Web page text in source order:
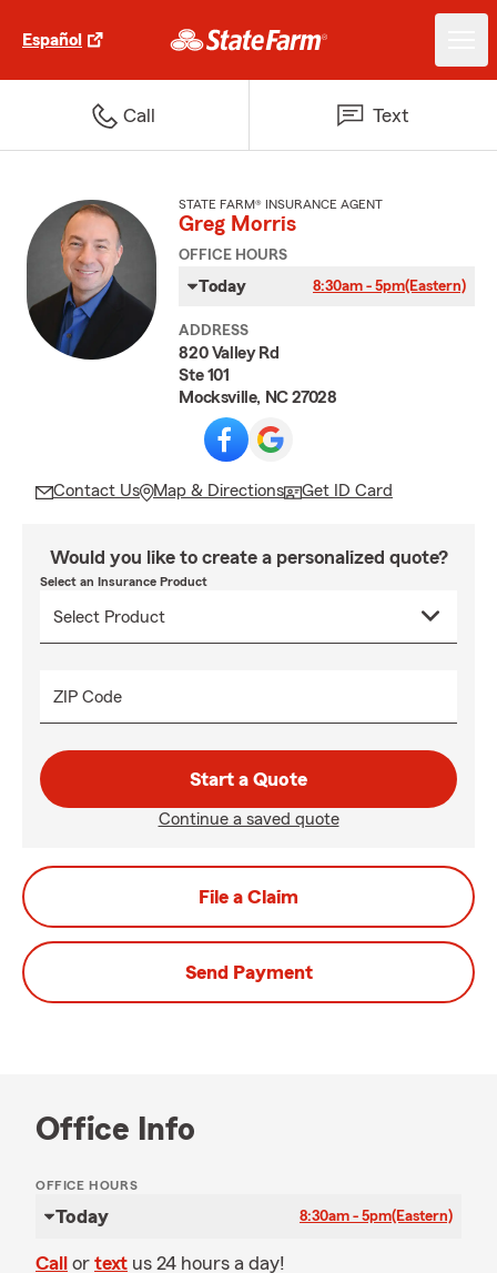
Español
Call Text
STATE FARM® INSURANCE AGENT
Greg Morris
OFFICE HOURS
Today 8:30am - 5pm(Eastern)
ADDRESS
820 Valley Rd
Ste 101
Mocksville, NC 27028
Contact Us Map & Directions Get ID Card
Would you like to create a personalized quote?
Select an Insurance Product
ZIP Code
Start a Quote
Continue a saved quote
File a Claim
Send Payment
Office Info
OFFICE HOURS
Today 8:30am - 5pm(Eastern)
Call or text us 24 hours a day!